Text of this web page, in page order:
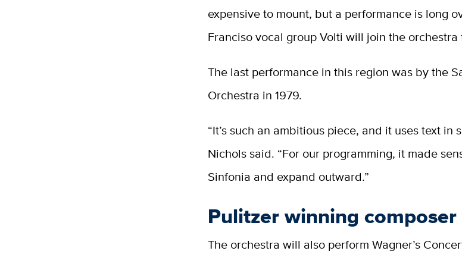
expensive to mount, but a performance is long
Franciso vocal group Volti will join the orchestra
The last performance in this region was by the
Orchestra in 1979.
“It’s such an ambitious piece, and it uses text in
Nichols said. “For our programming, it made
Sinfonia and expand outward.”
Pulitzer winning
The orchestra will also perform Wagner’s